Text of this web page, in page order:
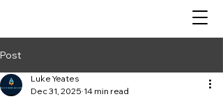
Post
Luke Yeates
Dec 31, 2025 14 min read